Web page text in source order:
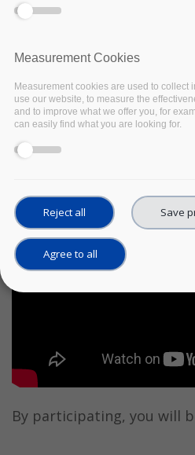
with EOSC-hub Week 2020
development of the
from EOSC
released documents.
By participating, you will
Measurement Cookies
Measurement cookies are used to collect
use our website, to measure the
and to improve what we offer you, for
can easily find what you are looking for.
Reject all Save
Agree to all